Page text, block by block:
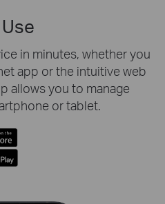
in minutes, whether you
app or the intuitive web
allows you to manage
or tablet.